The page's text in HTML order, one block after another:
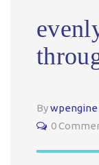
Bywpengine
0